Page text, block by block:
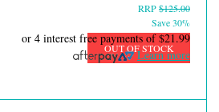
RRP$125.00
Save 30%
OUT OF STOCK
or 4 interest free payments of$21.99
Learn more